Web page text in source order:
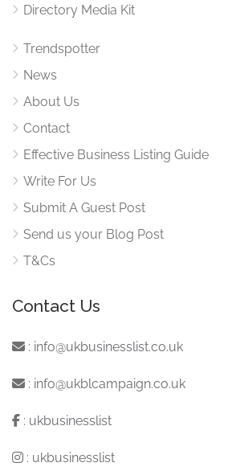
Directory Media Kit
Trendspotter
News
About Us
Contact
Effective Business Listing Guide
Write For Us
Submit A Guest Post
Send us your Blog Post
T&Cs
Contact Us
: info@ukbusinesslist.co.uk
: info@ukblcampaign.co.uk
: ukbusinesslist
: ukbusinesslist